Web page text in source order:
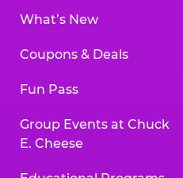
What’s New
Coupons & Deals
Fun Pass
Group Events at Chuck
E. Cheese